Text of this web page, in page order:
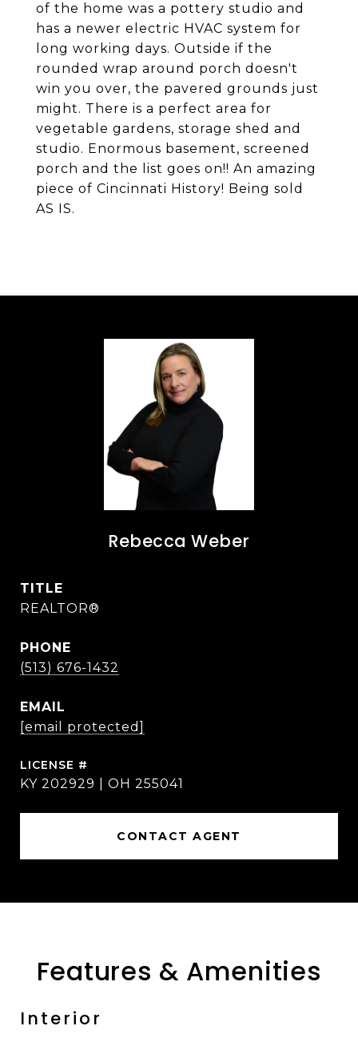
of the home was a pottery studio and
has a newer electric HVAC system for
long working days. Outside if the
rounded wrap around porch doesn't
win you over, the pavered grounds just
might. There is a perfect area for
vegetable gardens, storage shed and
studio. Enormous basement, screened
porch and the list goes on!! An amazing
piece of Cincinnati History! Being sold
AS IS.
Rebecca Weber
TITLE
REALTOR®
PHONE
(513) 676-1432
EMAIL
[email protected]
KY 202929 | OH 255041
CONTACT AGENT
Features & Amenities
Interior